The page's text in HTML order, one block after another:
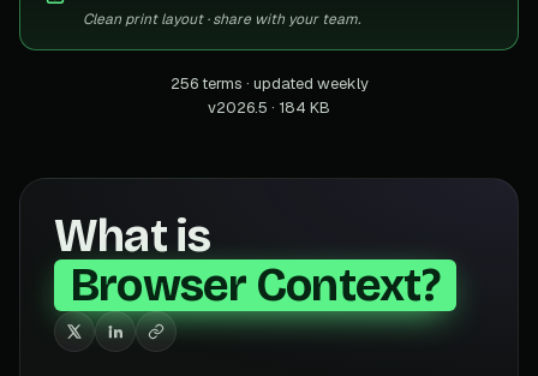
Clean print layout · share with your team.
256 terms · updated weekly
v2026.5 · 184 KB
What is
Browser Context?